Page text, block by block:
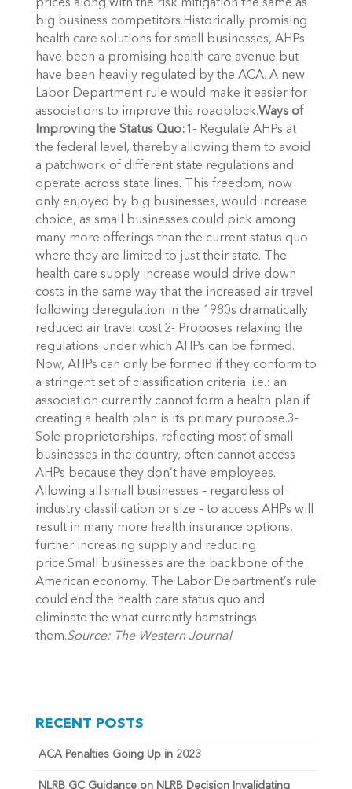
prices along with the risk mitigation the same as
big business competitors.Historically promising
health care solutions for small businesses, AHPs
have been a promising health care avenue but
have been heavily regulated by the ACA. A new
Labor Department rule would make it easier for
associations to improve this roadblock.Ways of
Improving the Status Quo:1- Regulate AHPs at
the federal level, thereby allowing them to avoid
a patchwork of different state regulations and
operate across state lines. This freedom, now
only enjoyed by big businesses, would increase
choice, as small businesses could pick among
many more offerings than the current status quo
where they are limited to just their state. The
health care supply increase would drive down
costs in the same way that the increased air travel
following deregulation in the 1980s dramatically
reduced air travel cost.2- Proposes relaxing the
regulations under which AHPs can be formed.
Now, AHPs can only be formed if they conform to
a stringent set of classification criteria. i.e.: an
association currently cannot form a health plan if
creating a health plan is its primary purpose.3-
Sole proprietorships, reflecting most of small
businesses in the country, often cannot access
AHPs because they don’t have employees.
Allowing all small businesses – regardless of
industry classification or size – to access AHPs will
result in many more health insurance options,
further increasing supply and reducing
price.Small businesses are the backbone of the
American economy. The Labor Department’s rule
could end the health care status quo and
eliminate the what currently hamstrings
them.Source: The Western Journal
RECENT POSTS
ACA Penalties Going Up in 2023
NLRB GC Guidance on NLRB Decision Invalidating